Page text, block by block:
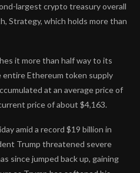
largest crypto treasury overall
Strategy, which holds more than
it more than half way to its
entire Ethereum token supply
at an average price of
price of about $4,163.
amid a record $19 billion in
Trump threatened severe
since jumped back up, gaining